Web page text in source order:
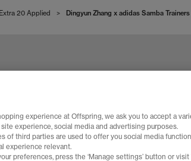
Extra 20 Applied > Dingyun Zhang x adidas Samba Trainers
experience at Offspring, we ask you to accept a
experience, social media and advertising purposes.
of third parties are used to offer you social media
experience relevant.
preferences, press the ‘Manage settings’ button or visit